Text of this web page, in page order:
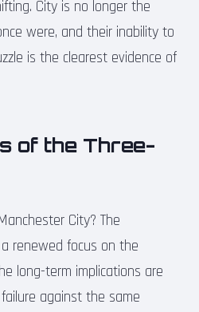
City is no longer the
were, and their inability to
is the clearest evidence of
of the Three-
City? The
renewed focus on the
long-term implications are
against the same